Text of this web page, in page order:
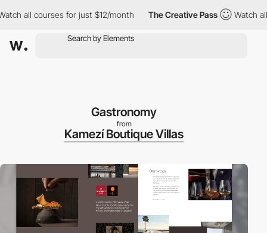
all courses for just $12/month The Creative Pass Watch all
Gastronomy
from
Kamezí Boutique Villas